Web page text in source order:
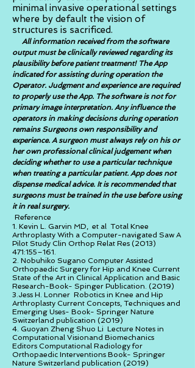
minimal invasive operational settings
where by default the vision of
structures is sacrificed.
All information received from the software
output must be clinically reviewed regarding its
plausibility before patient treatment! The App
indicated for assisting during operation the
Operator. Judgment and experience are required
to properly use the App. The software is not for
primary image interpretation. Any influence the
operators in making decisions during operation
remains Surgeons own responsibility and
experience. A surgeon must always rely on his or
her own professional clinical judgement when
deciding whether to use a particular technique
when treating a particular patient. App does not
dispense medical advice. It is recommended that
surgeons must be trained in the use before using
it in real surgery.
Reference
1. Kevin L. Garvin MD, et al Total Knee
Arthroplasty With a Computer-navigated Saw A
Pilot Study Clin Orthop Relat Res (2013)
471:155–161.
2. Nobuhiko Sugano Computer Assisted
Orthopaedic Surgery for Hip and Knee Current
State of the Art in Clinical Application and Basic
Research-Book- Spinger Publication. (2019)
3.Jess H. Lonner Robotics in Knee and Hip
Arthroplasty Current Concepts, Techniques and
Emerging Uses- Book- Springer Nature
Switzerland publication (2019)
4. Guoyan Zheng Shuo Li Lecture Notes in
Computational Visionand Biomechanics
Editors Computational Radiology for
Orthopaedic Interventions Book- Springer
Nature Switzerland publication (2019)